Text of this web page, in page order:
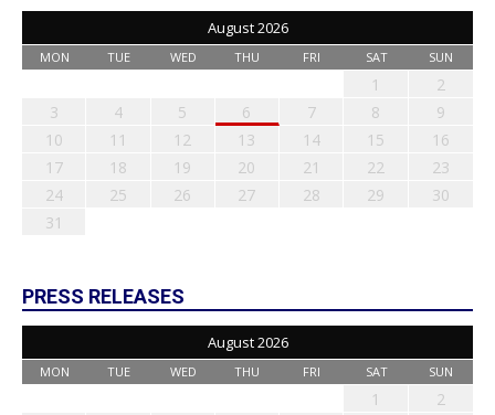
August 2026
MON TUE WED THU FRI SAT SUN
1
2
3
4 5 6 7 8
9
10
11 12 13 14 15
16
17
18 19 20 21 22
23
24
25 26 27 28 29
30
31
PRESS RELEASES
August 2026
MON TUE WED THU FRI SAT SUN
1
2